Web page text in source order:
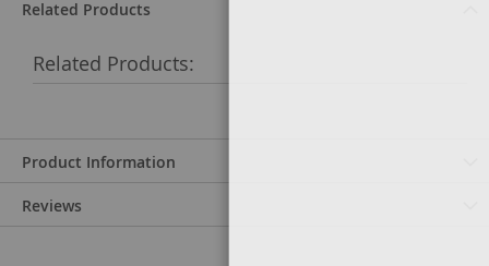
Related Products
Related Products:
Product Information
Reviews